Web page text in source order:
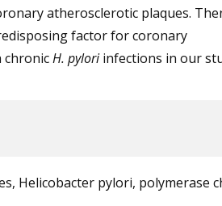
atherosclerotic plaques.
factor for coronary
chronicH. pyloriinfections in our
Helicobacter pylori, polymerase